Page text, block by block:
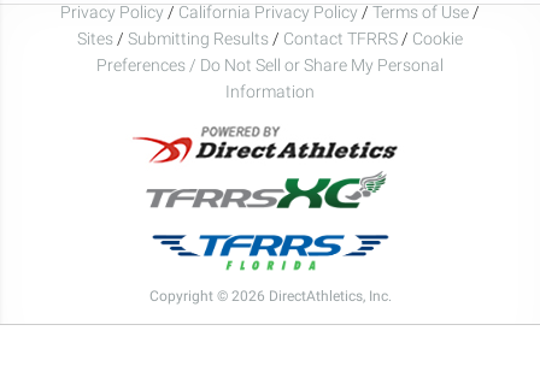
Privacy Policy / California Privacy Policy / Terms of Use /
Sites / Submitting Results / Contact TFRRS / Cookie
Preferences / Do Not Sell or Share My Personal
Information
Copyright © 2026 DirectAthletics, Inc.